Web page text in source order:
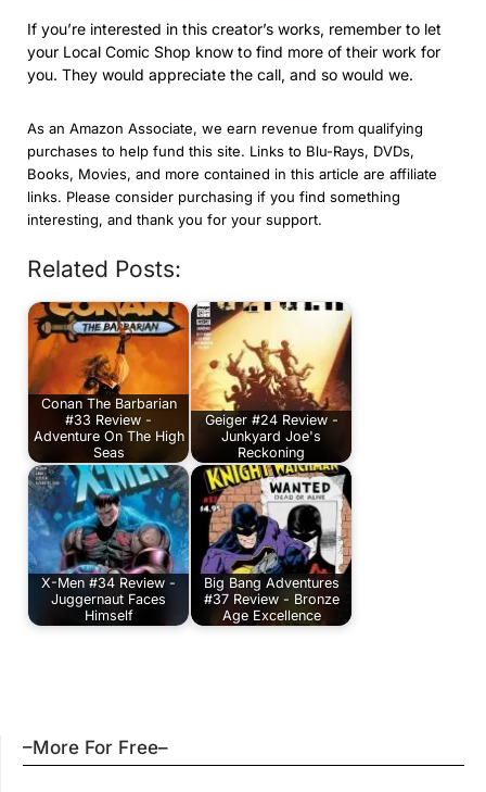
If you’re interested in this creator’s works, remember to let
your Local Comic Shop know to find more of their work for
you. They would appreciate the call, and so would we.
As an Amazon Associate, we earn revenue from qualifying
purchases to help fund this site. Links to Blu-Rays, DVDs,
Books, Movies, and more contained in this article are affiliate
links. Please consider purchasing if you find something
interesting, and thank you for your support.
Related Posts:
Conan The Barbarian
#33 Review -
Adventure On The High
Seas
Geiger #24 Review -
Junkyard Joe's
Reckoning
X-Men #34 Review -
Juggernaut Faces
Himself
Big Bang Adventures
#37 Review - Bronze
Age Excellence
–More For Free–